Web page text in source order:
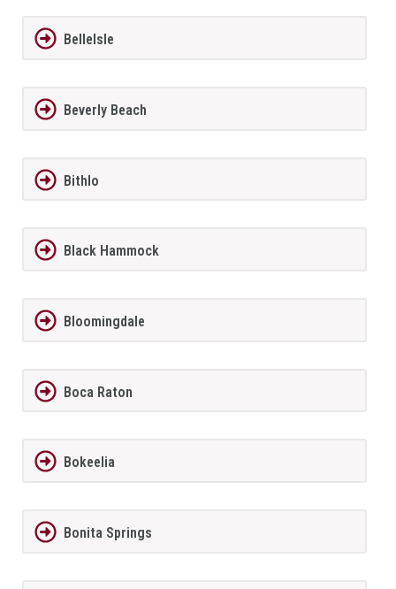
BelleIsle
Beverly Beach
Bithlo
Black Hammock
Bloomingdale
Boca Raton
Bokeelia
Bonita Springs